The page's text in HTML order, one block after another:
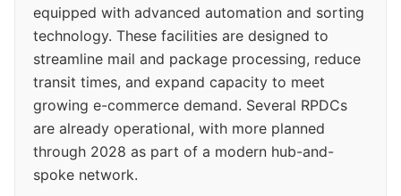
equipped with advanced automation and sorting
technology. These facilities are designed to
streamline mail and package processing, reduce
transit times, and expand capacity to meet
growing e-commerce demand. Several RPDCs
are already operational, with more planned
through 2028 as part of a modern hub-and-
spoke network.